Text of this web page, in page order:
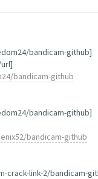
bandicam-github]
bandicam-github
bandicam-github]
bandicam-github
crack-link-2/bandicam-